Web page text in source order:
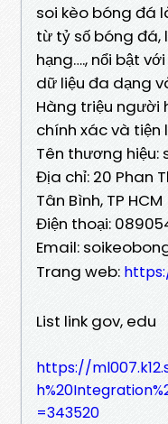
soi kèo bóng đá
từ tỷ số bóng đá,
hạng…., nổi bật
dữ liệu đa dạng
Hàng triệu người
chính xác và tiện
Tên thương hiệu:
Địa chỉ: 20 Phan
Tân Bình, TP HCM
Điện thoại:
Email:
Trang web:
List link gov, edu
https://
=343520